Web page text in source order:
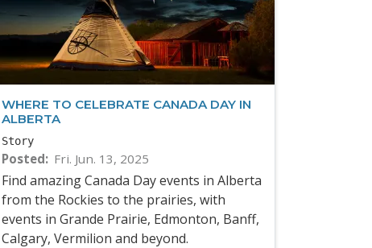
WHERE TO CELEBRATE CANADA DAY IN
ALBERTA
Story
Posted Fri. Jun. 13, 2025
Find amazing Canada Day events in Alberta
from the Rockies to the prairies, with
events in Grande Prairie, Edmonton, Banff,
Calgary, Vermilion and beyond.